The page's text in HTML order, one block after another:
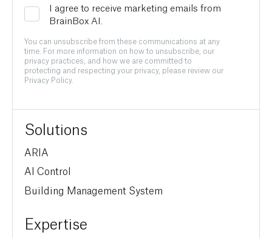
I agree to receive marketing emails from
BrainBox AI.
You can unsubscribe from these communications at any
time. For more information on how to unsubscribe, our
privacy practices, and how we are committed to
protecting and respecting your privacy, please review our
Privacy Policy.
Solutions
ARIA
AI Control
Building Management System
Expertise